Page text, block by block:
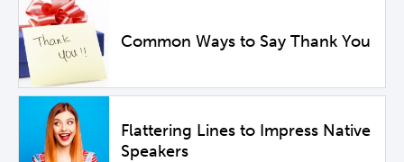
Common Ways to Say Thank You
Flattering Lines to Impress Native
Speakers